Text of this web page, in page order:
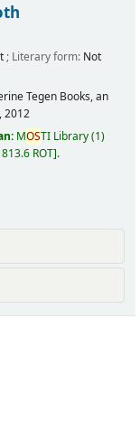
; Literary form: Not
Tegen Books, an
2012
MOSTI Library(1)
813.6 ROT .